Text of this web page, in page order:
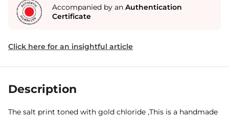
Accompanied by an Authentication
Certificate
Click here for an insightful article
Description
The salt print toned with gold chloride ,This is a handmade